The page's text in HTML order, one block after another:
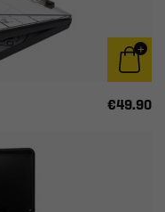
€49.90